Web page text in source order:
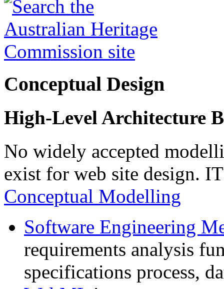
Conceptual Design
High-Level Architecture
No widely accepted
exist for web site design.
Conceptual Modelling
Software Engineering
requirements analysis
specifications process,